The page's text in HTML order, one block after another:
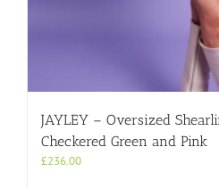
JAYLEY – Oversized
Checkered Green and Pink
£236.00